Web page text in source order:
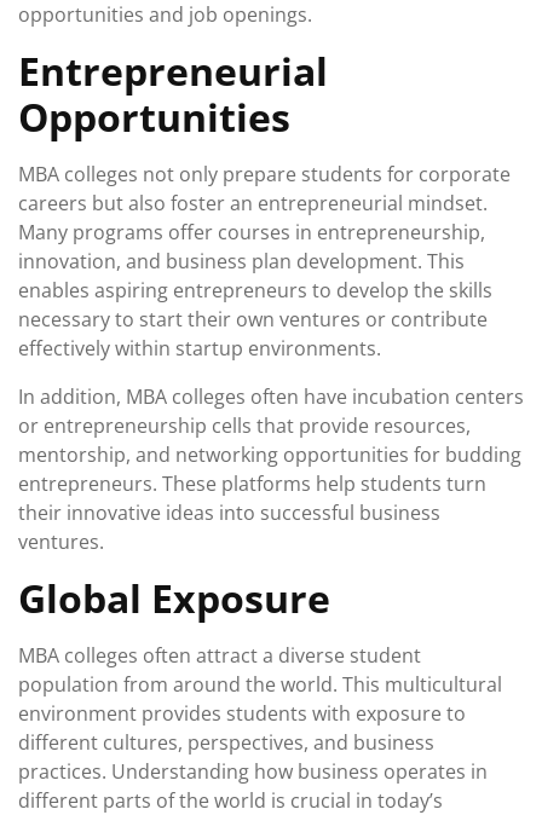
opportunities and job openings.
Entrepreneurial
Opportunities
MBA colleges not only prepare students for corporate
careers but also foster an entrepreneurial mindset.
Many programs offer courses in entrepreneurship,
innovation, and business plan development. This
enables aspiring entrepreneurs to develop the skills
necessary to start their own ventures or contribute
effectively within startup environments.
In addition, MBA colleges often have incubation centers
or entrepreneurship cells that provide resources,
mentorship, and networking opportunities for budding
entrepreneurs. These platforms help students turn
their innovative ideas into successful business
ventures.
Global Exposure
MBA colleges often attract a diverse student
population from around the world. This multicultural
environment provides students with exposure to
different cultures, perspectives, and business
practices. Understanding how business operates in
different parts of the world is crucial in today’s